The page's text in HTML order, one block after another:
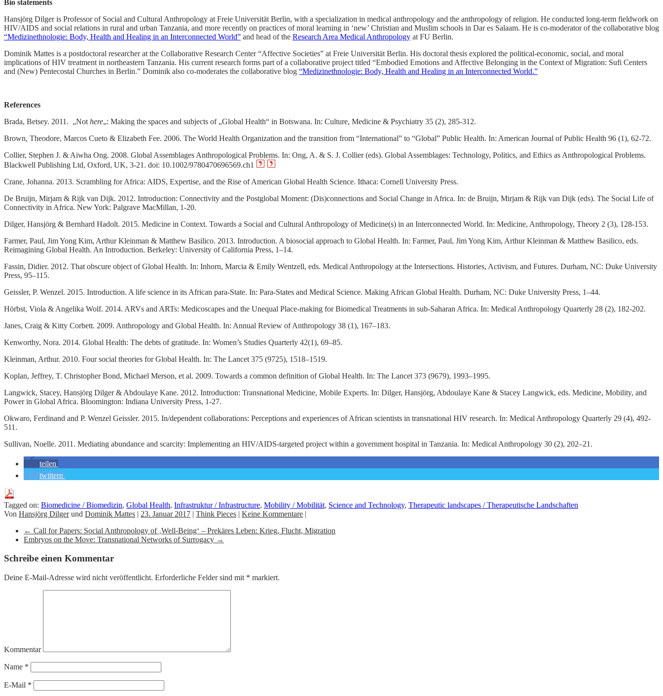
Bio statements
Hansjörg Dilger is Professor of Social and Cultural Anthropology at Freie Universität Berlin, with a specialization in medical anthropology and the anthropology of religion. He conducted long-term fieldwork on
HIV/AIDS and social relations in rural and urban Tanzania, and more recently on practices of moral learning in ‘new’ Christian and Muslim schools in Dar es Salaam. He is co-moderator of the collaborative blog
“Medizinethnologie: Body, Health and Healing in an Interconnected World” and head of the Research Area Medical Anthropology at FU Berlin.
Dominik Mattes is a postdoctoral researcher at the Collaborative Research Center “Affective Societies” at Freie Universität Berlin. His doctoral thesis explored the political-economic, social, and moral
implications of HIV treatment in northeastern Tanzania. His current research forms part of a collaborative project titled “Embodied Emotions and Affective Belonging in the Context of Migration: Sufi Centers
and (New) Pentecostal Churches in Berlin.” Dominik also co-moderates the collaborative blog “Medizinethnologie: Body, Health and Healing in an Interconnected World.”
References
Brada, Betsey. 2011. „Not here„: Making the spaces and subjects of „Global Health“ in Botswana. In: Culture, Medicine & Psychiatry 35 (2), 285-312.
Brown, Theodore, Marcos Cueto & Elizabeth Fee. 2006. The World Health Organization and the transition from “International” to “Global” Public Health. In: American Journal of Public Health 96 (1), 62-72.
Collier, Stephen J. & Aiwha Ong. 2008. Global Assemblages Anthropological Problems. In: Ong, A. & S. J. Collier (eds). Global Assemblages: Technology, Politics, and Ethics as Anthropological Problems.
Blackwell Publishing Ltd, Oxford, UK, 3-21. doi: 10.1002/9780470696569.ch1
Crane, Johanna. 2013. Scrambling for Africa: AIDS, Expertise, and the Rise of American Global Health Science. Ithaca: Cornell University Press.
De Bruijn, Mirjam & Rijk van Dijk. 2012. Introduction: Connectivity and the Postglobal Moment: (Dis)connections and Social Change in Africa. In: de Bruijn, Mirjam & Rijk van Dijk (eds). The Social Life of
Connectivity in Africa. New York: Palgrave MacMillan, 1-20.
Dilger, Hansjörg & Bernhard Hadolt. 2015. Medicine in Context. Towards a Social and Cultural Anthropology of Medicine(s) in an Interconnected World. In: Medicine, Anthropology, Theory 2 (3), 128-153.
Farmer, Paul, Jim Yong Kim, Arthur Kleinman & Matthew Basilico. 2013. Introduction. A biosocial approach to Global Health. In: Farmer, Paul, Jim Yong Kim, Arthur Kleinman & Matthew Basilico, eds.
Reimagining Global Health. An Introduction. Berkeley: University of California Press, 1–14.
Fassin, Didier. 2012. That obscure object of Global Health. In: Inhorn, Marcia & Emily Wentzell, eds. Medical Anthropology at the Intersections. Histories, Activism, and Futures. Durham, NC: Duke University
Press, 95–115.
Geissler, P. Wenzel. 2015. Introduction. A life science in its African para-State. In: Para-States and Medical Science. Making African Global Health. Durham, NC: Duke University Press, 1–44.
Hörbst, Viola & Angelika Wolf. 2014. ARVs and ARTs: Medicoscapes and the Unequal Place-making for Biomedical Treatments in sub-Saharan Africa. In: Medical Anthropology Quarterly 28 (2), 182-202.
Janes, Craig & Kitty Corbett. 2009. Anthropology and Global Health. In: Annual Review of Anthropology 38 (1), 167–183.
Kenworthy, Nora. 2014. Global Health: The debts of gratitude. In: Women’s Studies Quarterly 42(1), 69–85.
Kleinman, Arthur. 2010. Four social theories for Global Health. In: The Lancet 375 (9725), 1518–1519.
Koplan, Jeffrey, T. Christopher Bond, Michael Merson, et al. 2009. Towards a common definition of Global Health. In: The Lancet 373 (9679), 1993–1995.
Langwick, Stacey, Hansjörg Dilger & Abdoulaye Kane. 2012. Introduction: Transnational Medicine, Mobile Experts. In: Dilger, Hansjörg, Abdoulaye Kane & Stacey Langwick, eds. Medicine, Mobility, and
Power in Global Africa. Bloomington: Indiana University Press, 1-27.
Okwaro, Ferdinand and P. Wenzel Geissler. 2015. In/dependent collaborations: Perceptions and experiences of African scientists in transnational HIV research. In: Medical Anthropology Quarterly 29 (4), 492-
511.
Sullivan, Noelle. 2011. Mediating abundance and scarcity: Implementing an HIV/AIDS-targeted project within a government hospital in Tanzania. In: Medical Anthropology 30 (2), 202–21.
teilen
twittern
Tagged on: Biomedicine / Biomedizin, Global Health, Infrastruktur / Infrastructure, Mobility / Mobilität, Science and Technology, Therapeutic landscapes / Therapeutische Landschaften
Von Hansjörg Dilgerund Dominik Mattes | 23. Januar 2017 | Think Pieces | Keine Kommentare |
← Call for Papers: Social Anthropology of ‚Well-Being‘ – Prekäres Leben: Krieg, Flucht, Migration
Embryos on the Move: Transnational Networks of Surrogacy →
Schreibe einen Kommentar
Deine E-Mail-Adresse wird nicht veröffentlicht. Erforderliche Felder sind mit * markiert.
Kommentar
Name *
E-Mail *